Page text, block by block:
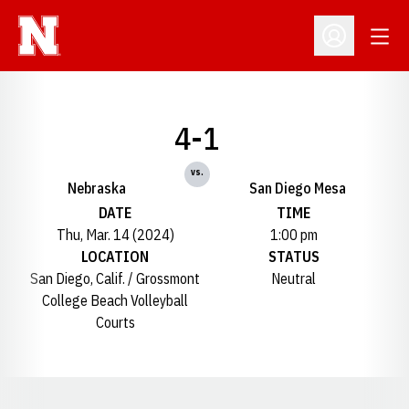
Open
Nebraska
4-1
vs.
San Diego Mesa
DATE
Thu, Mar. 14 (2024)
TIME
1:00 pm
LOCATION
San Diego, Calif. / Grossmont
College Beach Volleyball
Courts
STATUS
Neutral